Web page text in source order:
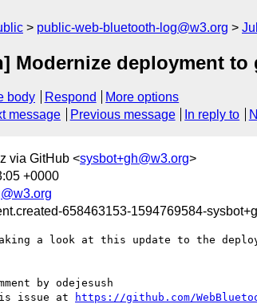
public-web-bluetooth-log@w3.org
Modernize deployment to
body Respond
More options
message Previous message In reply to
via GitHub <sysbot+gh@w3.org>
+0000
658463153-1594769584-
a look at this update to the
by odejesush
issue at
https://github.com/